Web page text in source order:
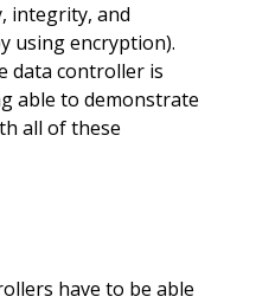
integrity, and
using encryption).
controller is
able to demonstrate
all of these
have to be able